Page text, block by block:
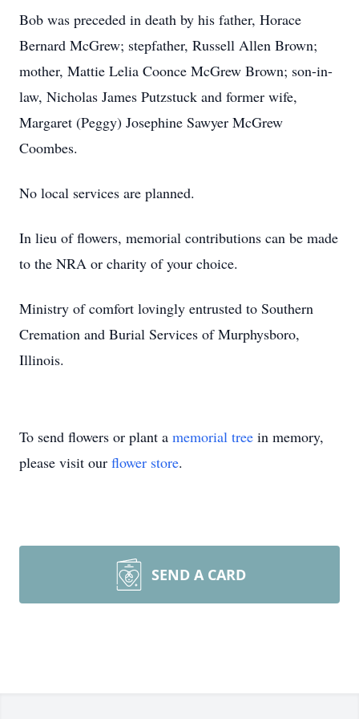
Bob was preceded in death by his father, Horace
Bernard McGrew; stepfather, Russell Allen Brown;
mother, Mattie Lelia Coonce McGrew Brown; son-in-
law, Nicholas James Putzstuck and former wife,
Margaret (Peggy) Josephine Sawyer McGrew
Coombes.
No local services are planned.
In lieu of flowers, memorial contributions can be made
to the NRA or charity of your choice.
Ministry of comfort lovingly entrusted to Southern
Cremation and Burial Services of Murphysboro,
Illinois.
To send flowers or plant a memorial tree in memory,
please visit our flower store.
SEND A CARD